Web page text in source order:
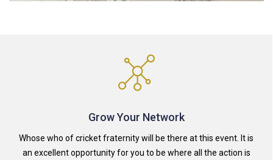
Grow Your Network
Whose who of cricket fraternity will be there at this event. It is
an excellent opportunity for you to be where all the action is